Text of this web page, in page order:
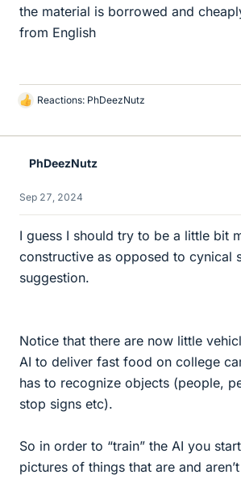
the material is borrowed and
from English
L
k
Reactions: PhDeezNutz
PhDeezNutz
Sep 27, 2024
I guess I should try to be a little bit
constructive as opposed to cynical
suggestion.
Notice that there are now little
AI to deliver fast food on college
has to recognize objects (people,
stop signs etc).
So in order to “train” the AI you
pictures of things that are and